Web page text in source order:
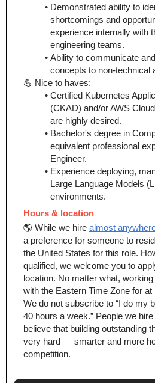
Demonstrated ability to
shortcomings and
experience internally with
engineering teams.
Ability to communicate
concepts to non-technical
💪 Nice to haves:
Certified Kubernetes
(CKAD) and/or AWS
are highly desired.
Bachelor's degree in
equivalent professional
Engineer.
Experience deploying,
Large Language Models
environments.
Hours & location
🌎 While we hire almost
a preference for someone to
the United States for this role.
qualified, we welcome you to
location. No matter what,
with the Eastern Time Zone for
We do not subscribe to “I do my
40 hours a week.” People we
believe that building outstanding
very hard — smarter and more
competition.